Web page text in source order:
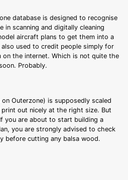
database is designed to recognise
in scanning and digitally cleaning
aircraft plans to get them into a
used to credit people simply for
on the internet. Which is not quite the
Probably.
Outerzone) is supposedly scaled
out nicely at the right size. But
you are about to start building a
you are strongly advised to check
before cutting any balsa wood.